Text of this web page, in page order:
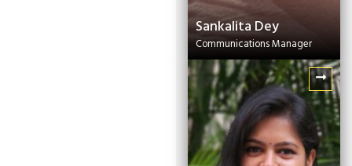
Sankalita Dey
Communications Manager
Satarupa Roy
Senior Project Officer